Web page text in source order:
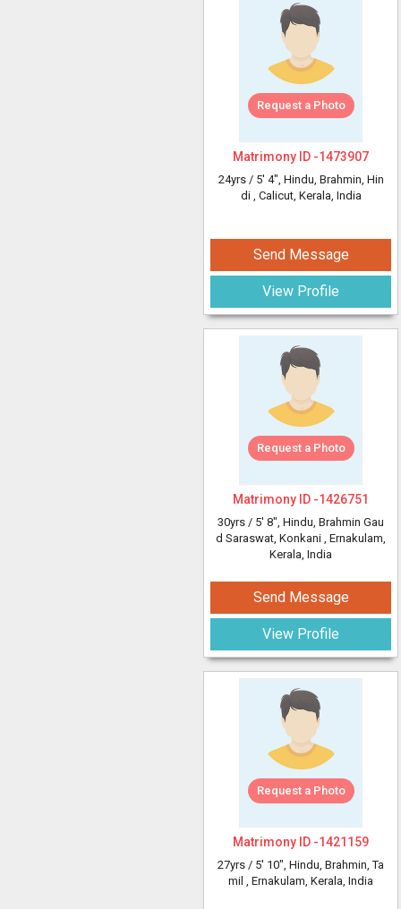
Request a Photo
Matrimony ID -1473907
24yrs / 5' 4", Hindu, Brahmin, Hin
di , Calicut, Kerala, India
Send Message
View Profile
Request a Photo
Matrimony ID -1426751
30yrs / 5' 8", Hindu, Brahmin Gau
d Saraswat, Konkani , Ernakulam,
Kerala, India
Send Message
View Profile
Request a Photo
Matrimony ID -1421159
27yrs / 5' 10", Hindu, Brahmin, Ta
mil , Ernakulam, Kerala, India